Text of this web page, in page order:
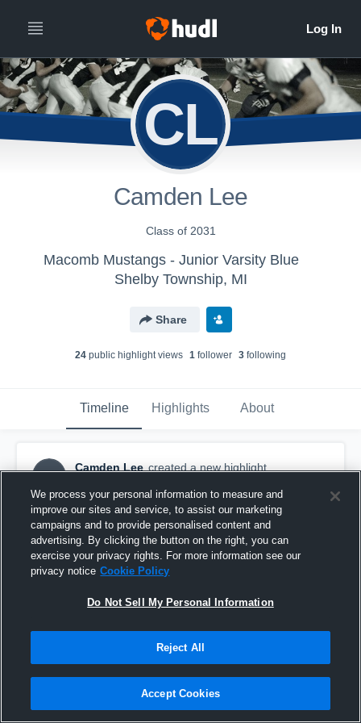
CL
Camden Lee
Class of 2031
Macomb Mustangs - Junior Varsity Blue
Shelby Township, MI
Share
24 public highlight views 1 follower 3 following
Timeline Highlights About
CL
Camden Lee created a new highlight.
Week 2
We process your personal information to measure and
improve our sites and service, to assist our marketing
campaigns and to provide personalised content and
advertising. By clicking the button on the right, you can
exercise your privacy rights. For more information see our
privacy notice Cookie Policy
Do Not Sell My Personal Information
Reject All
Accept Cookies